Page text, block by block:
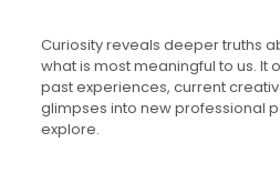
Curiosity reveals deeper truths
what is most meaningful to us. It
past experiences, current
glimpses into new professional
explore.